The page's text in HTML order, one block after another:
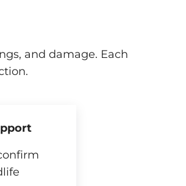
and damage. Each